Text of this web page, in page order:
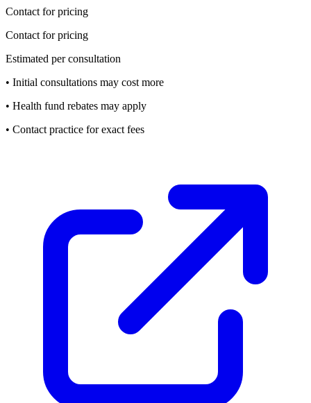
Contact for pricing
Contact for pricing
Estimated per consultation
• Initial consultations may cost more
• Health fund rebates may apply
• Contact practice for exact fees